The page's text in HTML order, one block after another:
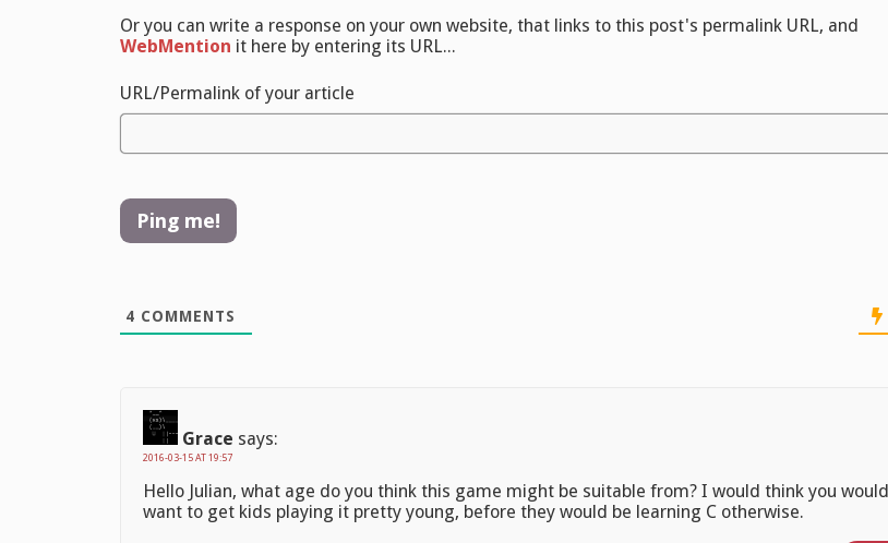
Or you can write a response on your own website, that links to this post's permalink URL, and
WebMention it here by entering its URL...
URL/Permalink of your article
4 COMMENTS
Grace says:
2016-03-15 AT 19:57
Hello Julian, what age do you think this game might be suitable from? I would think you would
want to get kids playing it pretty young, before they would be learning C otherwise.